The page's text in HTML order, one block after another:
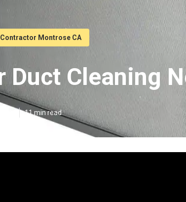
Contractor Montrose CA
Duct Cleaning
11 min read